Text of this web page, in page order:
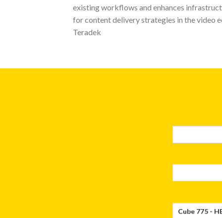
existing workflows and enhances
for content delivery strategies in the video
Teradek